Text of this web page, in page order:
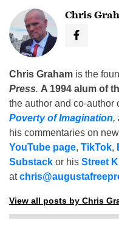
Chris
Chris Graham is the
Press. A 1994 alum of
the author and co-author
Poverty of Imagination,
his commentaries on
YouTube page, TikTok,
Substack or his Street
at
View all posts by Chris